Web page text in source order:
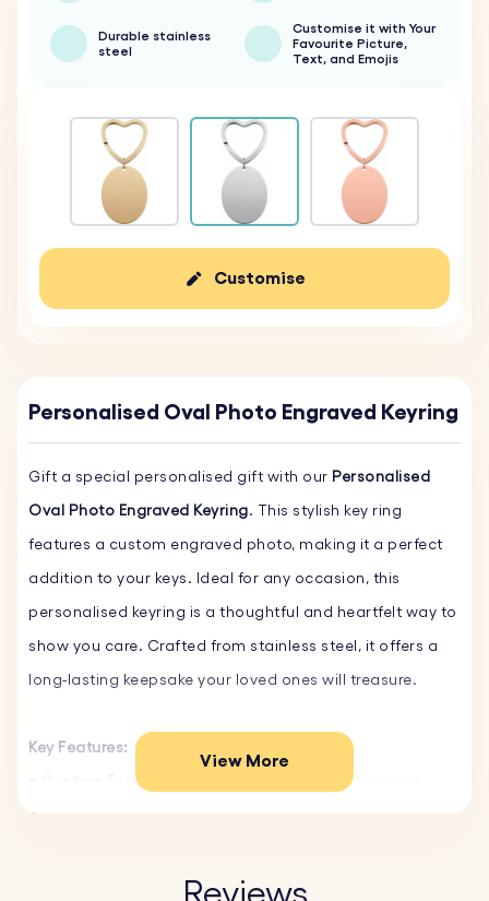
Durable stainless
steel
Customise it with Your
Favourite Picture,
Text, and Emojis
Customise
Personalised Oval Photo Engraved Keyring
Gift a special personalised gift with our Personalised
Oval Photo Engraved Keyring. This stylish key ring
features a custom engraved photo, making it a perfect
addition to your keys. Ideal for any occasion, this
personalised keyring is a thoughtful and heartfelt way to
show you care. Crafted from stainless steel, it offers a
long-lasting keepsake your loved ones will treasure.
Key Features:
♥ Custom Engraving: Personalise with your favourite
photo. Simply upload the image, and we will expertly
♥ High-Quality Materials: Made from durable stainless
View More